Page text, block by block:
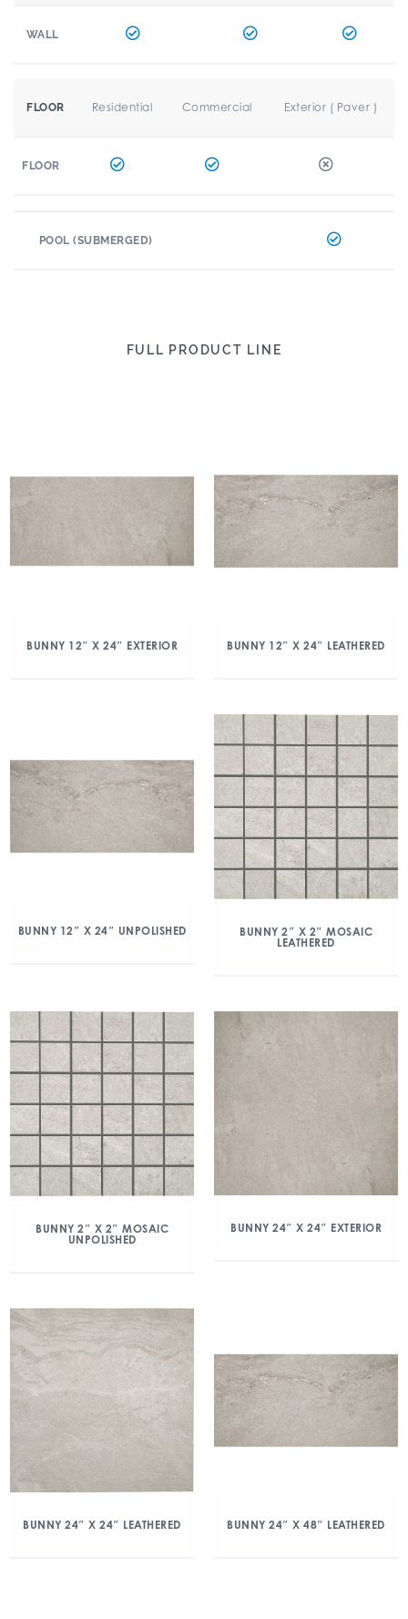
WALL
FLOOR Residential Commercial Exterior ( Paver )
FLOOR
POOL (SUBMERGED)
FULL PRODUCT LINE
BUNNY 12″ X 24″ EXTERIOR BUNNY 12″ X 24″ LEATHERED
BUNNY 12″ X 24″ UNPOLISHED
BUNNY 2″ X 2″ MOSAIC
LEATHERED
BUNNY 2″ X 2″ MOSAIC
UNPOLISHED
BUNNY 24″ X 24″ EXTERIOR
BUNNY 24″ X 24″ LEATHERED BUNNY 24″ X 48″ LEATHERED